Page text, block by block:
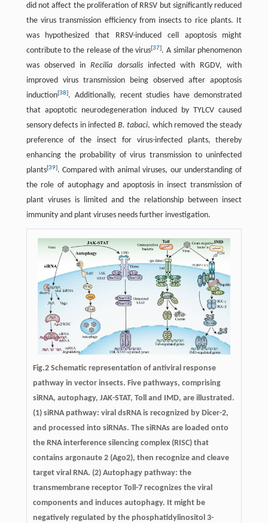
did not affect the proliferation of RRSV but significantly reduced
the virus transmission efficiency from insects to rice plants. It
was hypothesized that RRSV-induced cell apoptosis might
contribute to the release of the virus[37]. A similar phenomenon
was observed inRecilia dorsalisinfected with RGDV, with
improved virus transmission being observed after apoptosis
induction[38]. Additionally, recent studies have demonstrated
that apoptotic neurodegeneration induced by TYLCV caused
sensory defects in infected B. tabaci, which removed the steady
preference of the insect for virus-infected plants, thereby
enhancing the probability of virus transmission to uninfected
plants[39]. Compared with animal viruses, our understanding of
the role of autophagy and apoptosis in insect transmission of
plant viruses is limited and the relationship between insect
immunity and plant viruses needs further investigation.
Fig.2 Schematic representation of antiviral response
pathway in vector insects. Five pathways, comprising
siRNA, autophagy, JAK-STAT, Toll and IMD, are illustrated.
(1) siRNA pathway: viral dsRNA is recognized by Dicer-2,
and processed into siRNAs. The siRNAs are loaded onto
the RNA interference silencing complex (RISC) that
contains argonaute 2 (Ago2), then recognize and cleave
target viral RNA. (2) Autophagy pathway: the
transmembrane receptor Toll-7 recognizes the viral
components and induces autophagy. It might be
negatively regulated by the phosphatidylinositol 3-